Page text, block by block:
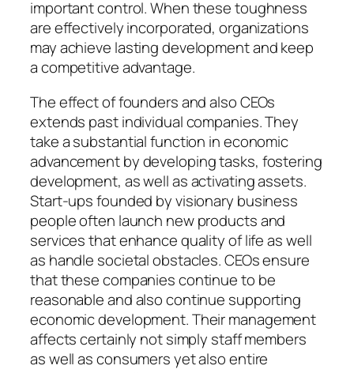
important control. When these toughness
are effectively incorporated, organizations
may achieve lasting development and keep
a competitive advantage.
The effect of founders and also CEOs
extends past individual companies. They
take a substantial function in economic
advancement by developing tasks, fostering
development, as well as activating assets.
Start-ups founded by visionary business
people often launch new products and
services that enhance quality of life as well
as handle societal obstacles. CEOs ensure
that these companies continue to be
reasonable and also continue supporting
economic development. Their management
affects certainly not simply staff members
as well as consumers yet also entire